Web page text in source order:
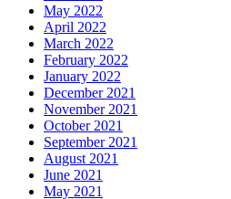
May 2022
April 2022
March 2022
February 2022
January 2022
December 2021
November 2021
October 2021
September 2021
August 2021
June 2021
May 2021